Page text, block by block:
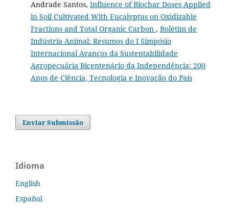
Andrade Santos, Influence of Biochar Doses Applied
in Soil Cultivated With Eucalyptus on Oxidizable
Fractions and Total Organic Carbon , Boletim de
Indústria Animal: Resumos do I Simpósio
Internacional Avanços da Sustentabilidade
Agropecuária Bicentenário da Independência: 200
Anos de Ciência, Tecnologia e Inovação do País
Enviar Submissão
Idioma
English
Español